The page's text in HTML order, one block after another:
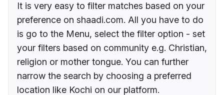
It is very easy to filter matches based on your
preference on shaadi.com. All you have to do
is go to the Menu, select the filter option - set
your filters based on community e.g. Christian,
religion or mother tongue. You can further
narrow the search by choosing a preferred
location like Kochi on our platform.